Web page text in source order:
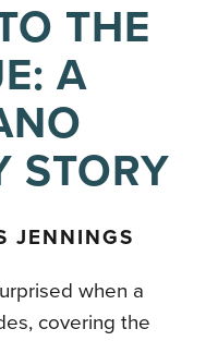
THE
A
STORY
JENNINGS
when a
covering the